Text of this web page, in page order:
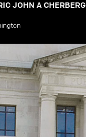
JOHN A CHERBERG